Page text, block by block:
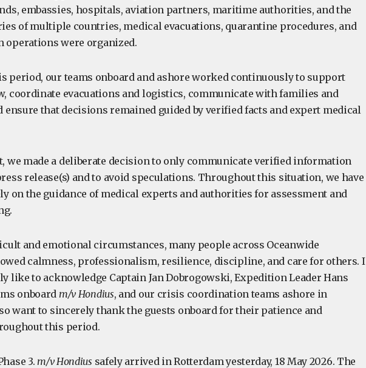
embassies, hospitals, aviation partners, maritime authorities, and the
of multiple countries, medical evacuations, quarantine procedures, and
operations were organized.
period, our teams onboard and ashore worked continuously to support
coordinate evacuations and logistics, communicate with families and
ensure that decisions remained guided by verified facts and expert medical
we made a deliberate decision to only communicate verified information
release(s) and to avoid speculations. Throughout this situation, we have
on the guidance of medical experts and authorities for assessment and
and emotional circumstances, many people across Oceanwide
calmness, professionalism, resilience, discipline, and care for others. I
like to acknowledge Captain Jan Dobrogowski, Expedition Leader Hans
onboard m/v Hondius, and our crisis coordination teams ashore in
want to sincerely thank the guests onboard for their patience and
this period.
3.m/v Hondius safely arrived in Rotterdam yesterday, 18 May 2026. The